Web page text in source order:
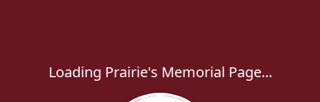
Loading Prairie's Memorial Page...